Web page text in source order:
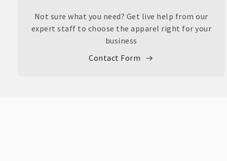
Not sure what you need? Get live help from our
expert staff to choose the apparel right for your
business
Contact Form